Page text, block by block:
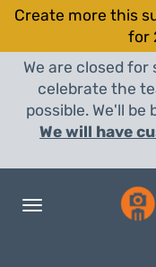
Create more this
for
We are closed for
celebrate the
possible. We'll
We will have
Toggle